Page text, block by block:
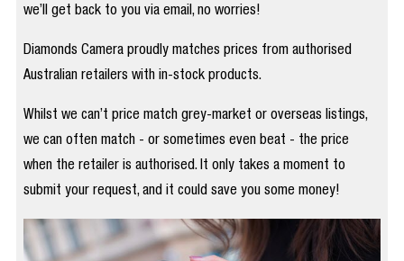
we’ll get back to you via email, no worries!
Diamonds Camera proudly matches prices from authorised
Australian retailers with in-stock products.
Whilst we can’t price match grey-market or overseas listings,
we can often match - or sometimes even beat - the price
when the retailer is authorised. It only takes a moment to
submit your request, and it could save you some money!